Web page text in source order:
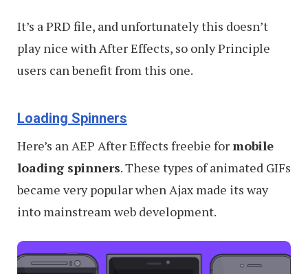
It’s a PRD file, and unfortunately this doesn’t
play nice with After Effects, so only Principle
users can benefit from this one.
Loading Spinners
Here’s an AEP After Effects freebie formobile
loading spinners. These types of animated GIFs
became very popular when Ajax made its way
into mainstream web development.